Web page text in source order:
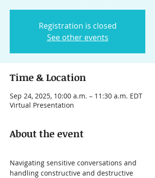
Registration is closed
See other events
Time & Location
Sep 24, 2025, 10:00 a.m. – 11:30 a.m. EDT
Virtual Presentation
About the event
Navigating sensitive conversations and
handling constructive and destructive